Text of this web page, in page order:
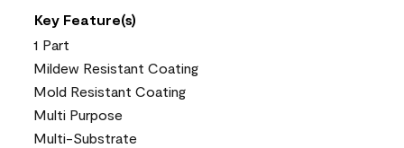
Key Feature(s)
1 Part
Mildew Resistant Coating
Mold Resistant Coating
Multi Purpose
Multi-Substrate